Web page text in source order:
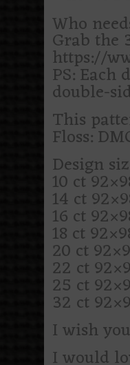
Who
Grab the
https://
PS:
double-
This
Floss:
Design
10 ct
14 ct
16 ct
18 ct
20 ct
22 ct
25 ct
32 ct
I wish
I would